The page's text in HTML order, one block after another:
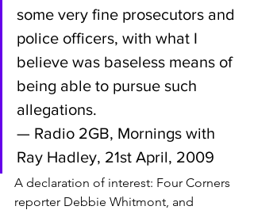
some very fine prosecutors and
police officers, with what I
believe was baseless means of
being able to pursue such
allegations.
— Radio 2GB, Mornings with
Ray Hadley, 21st April, 2009
A declaration of interest: Four Corners
reporter Debbie Whitmont, and